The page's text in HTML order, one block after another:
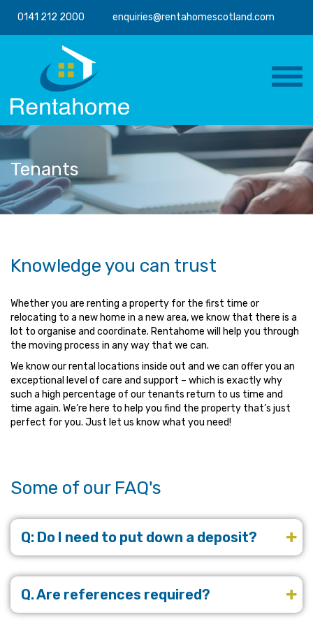
0141 212 2000 enquiries@rentahomescotland.com
Tenants
Knowledge you can trust
Whether you are renting a property for the first time or
relocating to a new home in a new area, we know that there is a
lot to organise and coordinate. Rentahome will help you through
the moving process in any way that we can.
We know our rental locations inside out and we can offer you an
exceptional level of care and support – which is exactly why
such a high percentage of our tenants return to us time and
time again. We’re here to help you find the property that’s just
perfect for you. Just let us know what you need!
Some of our FAQ's
Q: Do I need to put down a deposit?
Q. Are references required?